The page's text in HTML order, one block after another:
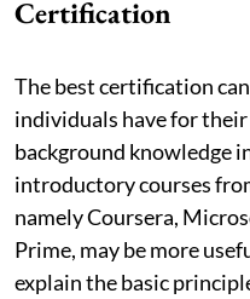
Certification
The best certification
individuals have for
background knowledge
introductory courses
namely Coursera,
Prime, may be more
explain the basic